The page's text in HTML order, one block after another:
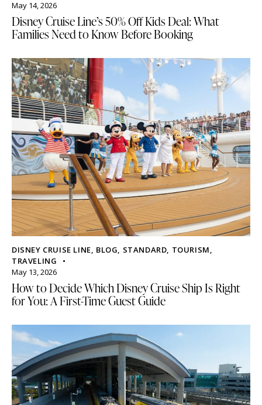
May 14, 2026
Disney Cruise Line’s 50% Off Kids Deal: What
Families Need to Know Before Booking
DISNEY CRUISE LINE, BLOG, STANDARD, TOURISM,
TRAVELING
May 13, 2026
How to Decide Which Disney Cruise Ship Is Right
for You: A First-Time Guest Guide